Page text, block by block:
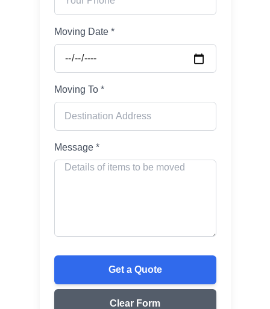
Moving Date *
Moving To *
Message *
Get a Quote
Clear Form